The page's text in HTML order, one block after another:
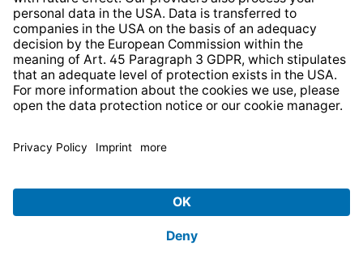
delivery charges, if not stated otherwise.
© 2026 TechniSat Digital GmbH
TechniSat is a company of the